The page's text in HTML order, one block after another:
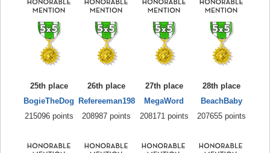
25th place
BogieTheDog
215096 points
26th place
Refereeman198
208987 points
27th place
MegaWord
208171 points
28th place
BeachBaby
207655 points